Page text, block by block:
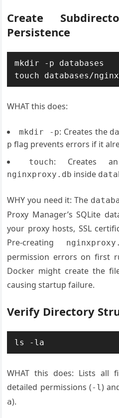
Create
Persistence
mkdir -p databases
WHAT this does:
mkdir -p: Creates the
p flag prevents errors if it
touch: Creates
nginxproxy.db inside
WHY you need it: The
Proxy Manager’s SQLite
your proxy hosts, SSL
Pre-creating
permission errors on first
Docker might create the
causing startup failure.
Verify Directory
WHAT this does: Lists all
detailed permissions (-l)
a).